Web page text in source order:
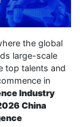
the global
large-scale
top talents and
in
Industry
China